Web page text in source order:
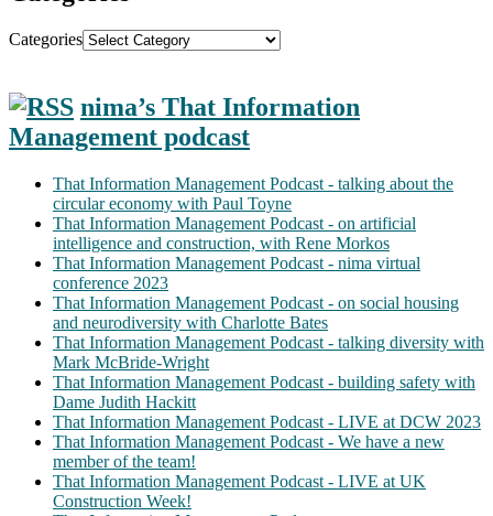
Categories
nima’s That Information
Management podcast
That Information Management Podcast - talking about the
circular economy with Paul Toyne
That Information Management Podcast - on artificial
intelligence and construction, with Rene Morkos
That Information Management Podcast - nima virtual
conference 2023
That Information Management Podcast - on social housing
and neurodiversity with Charlotte Bates
That Information Management Podcast - talking diversity with
Mark McBride-Wright
That Information Management Podcast - building safety with
Dame Judith Hackitt
That Information Management Podcast - LIVE at DCW 2023
That Information Management Podcast - We have a new
member of the team!
That Information Management Podcast - LIVE at UK
Construction Week!